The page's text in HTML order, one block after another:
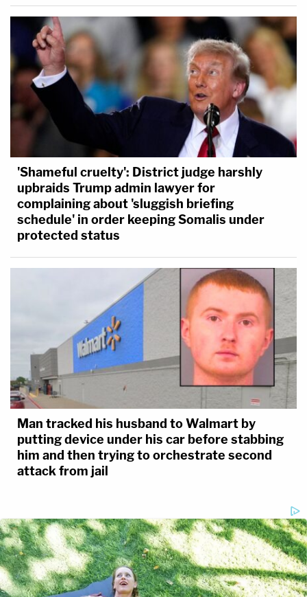
'Shameful cruelty': District judge harshly
upbraids Trump admin lawyer for
complaining about 'sluggish briefing
schedule' in order keeping Somalis under
protected status
Man tracked his husband to Walmart by
putting device under his car before stabbing
him and then trying to orchestrate second
attack from jail